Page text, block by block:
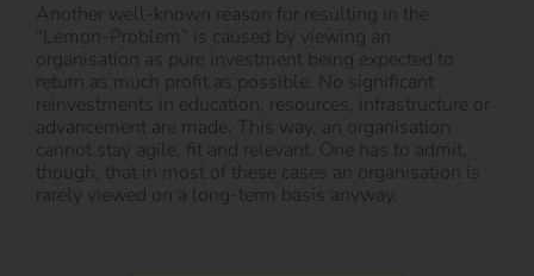
Another well-known reason for resulting in the
“Lemon-Problem” is caused by viewing an
organisation as pure investment being expected to
return as much profit as possible. No significant
reinvestments in education, resources, infrastructure or
advancement are made. This way, an organisation
cannot stay agile, fit and relevant. One has to admit,
though, that in most of these cases an organisation is
rarely viewed on a long-term basis anyway.